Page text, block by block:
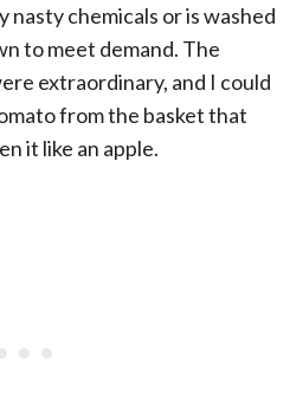
nasty chemicals or is washed
to meet demand. The
extraordinary, and I could
from the basket that
it like an apple.